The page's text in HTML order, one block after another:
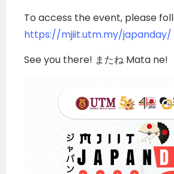
To access the event, please
https://mjiit.utm.my/japanday/
See you there! またね Mata ne!